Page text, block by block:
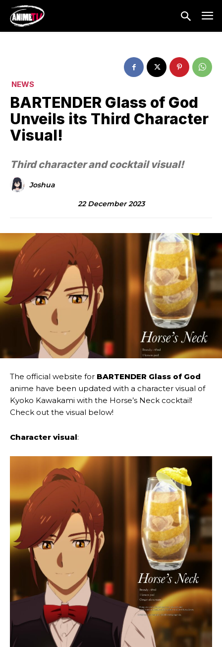
NEWS
BARTENDER Glass of God
Unveils its Third Character
Visual!
Third character and cocktail visual!
Joshua
22 December 2023
The official website for BARTENDER Glass of God
anime have been updated with a character visual of
Kyoko Kawakami with the Horse’s Neck cocktail!
Check out the visual below!
Character visual: